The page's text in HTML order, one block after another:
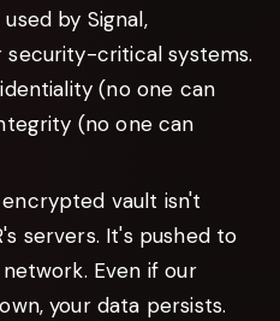
by Signal,
security-critical systems.
(no one can
(no one can
vault isn't
servers. It's pushed to
Even if our
your data persists.